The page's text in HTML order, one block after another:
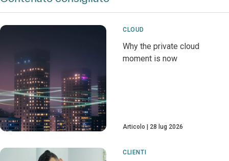
CLOUD
Why the private cloud
moment is now
Articolo 28 lug 2026
CLIENTI